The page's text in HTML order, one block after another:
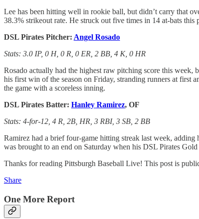
Lee has been hitting well in rookie ball, but didn’t carry that
38.3% strikeout rate. He struck out five times in 14 at-bats
DSL Pirates Pitcher: Angel Rosado
Stats: 3.0 IP, 0 H, 0 R, 0 ER, 2 BB, 4 K, 0 HR
Rosado actually had the highest raw pitching score this
his first win of the season on Friday, stranding runners at first
the game with a scoreless inning.
DSL Pirates Batter: Hanley Ramirez, OF
Stats: 4-for-12, 4 R, 2B, HR, 3 RBI, 3 SB, 2 BB
Ramirez had a brief four-game hitting streak last week,
was brought to an end on Saturday when his DSL Pirates
Thanks for reading Pittsburgh Baseball Live! This post is
Share
One More Report